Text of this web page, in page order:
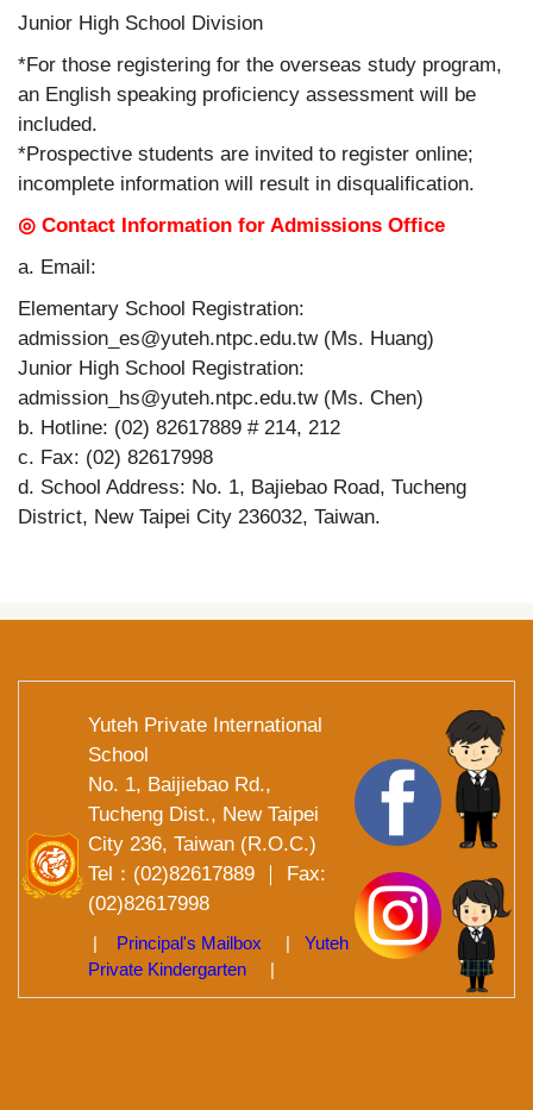
Junior High School Division
*For those registering for the overseas study program,
an English speaking proficiency assessment will be
included.
*Prospective students are invited to register online;
incomplete information will result in disqualification.
◎ Contact Information for Admissions Office
a. Email:
Elementary School Registration:
admission_es@yuteh.ntpc.edu.tw (Ms. Huang)
Junior High School Registration:
admission_hs@yuteh.ntpc.edu.tw (Ms. Chen)
b. Hotline: (02) 82617889 # 214, 212
c. Fax: (02) 82617998
d. School Address: No. 1, Bajiebao Road, Tucheng
District, New Taipei City 236032, Taiwan.
Yuteh Private International
School
No. 1, Baijiebao Rd.,
Tucheng Dist., New Taipei
City 236, Taiwan (R.O.C.)
Tel：(02)82617889 ｜ Fax:
(02)82617998
| Principal's Mailbox | Yuteh
Private Kindergarten |